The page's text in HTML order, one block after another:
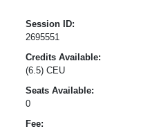
Session ID:
2695551
Credits Available:
(6.5) CEU
Seats Available:
0
Fee: